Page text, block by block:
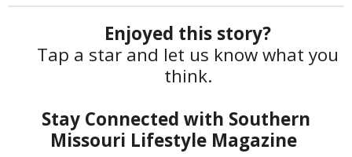
Enjoyed this story?
Tap a star and let us know what you
think.
Stay Connected with Southern
Missouri Lifestyle Magazine